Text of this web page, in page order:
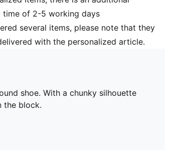
time of 2-5 working days
several items, please note that they
with the personalized article.
shoe. With a chunky silhouette
the block.